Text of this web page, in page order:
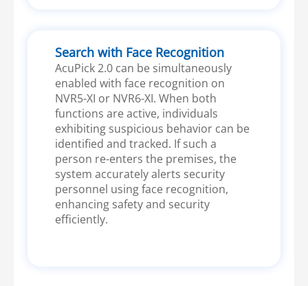
Search with Face Recognition
AcuPick 2.0 can be simultaneously
enabled with face recognition on
NVR5-XI or NVR6-XI. When both
functions are active, individuals
exhibiting suspicious behavior can be
identified and tracked. If such a
person re-enters the premises, the
system accurately alerts security
personnel using face recognition,
enhancing safety and security
efficiently.